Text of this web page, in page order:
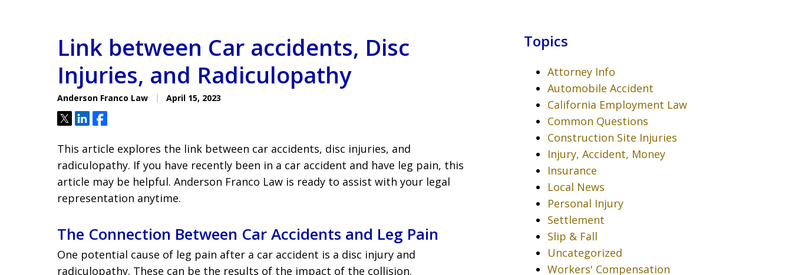
Link between Car accidents, Disc
Injuries, and Radiculopathy
Anderson Franco Law April 15, 2023
TweetShareShare
This article explores the link between car accidents, disc injuries, and
radiculopathy. If you have recently been in a car accident and have leg pain, this
article may be helpful. Anderson Franco Law is ready to assist with your legal
representation anytime.
The Connection Between Car Accidents and Leg Pain
One potential cause of leg pain after a car accident is a disc injury and
radiculopathy. These can be the results of the impact of the collision.
Topics
Attorney Info
Automobile Accident
California Employment Law
Common Questions
Construction Site Injuries
Injury, Accident, Money
Insurance
Local News
Personal Injury
Settlement
Slip & Fall
Uncategorized
Workers' Compensation